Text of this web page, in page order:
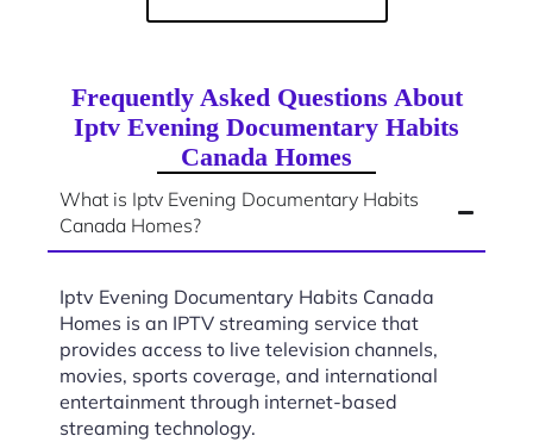
Frequently Asked Questions About
Iptv Evening Documentary Habits
Canada Homes
What is Iptv Evening Documentary Habits
Canada Homes?
Iptv Evening Documentary Habits Canada
Homes is an IPTV streaming service that
provides access to live television channels,
movies, sports coverage, and international
entertainment through internet-based
streaming technology.